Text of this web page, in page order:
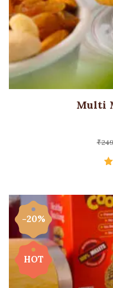
Multi
₹
-20%
HOT